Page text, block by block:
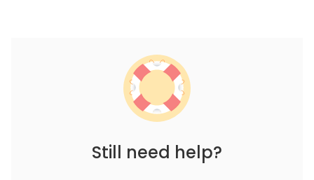
Still need help?